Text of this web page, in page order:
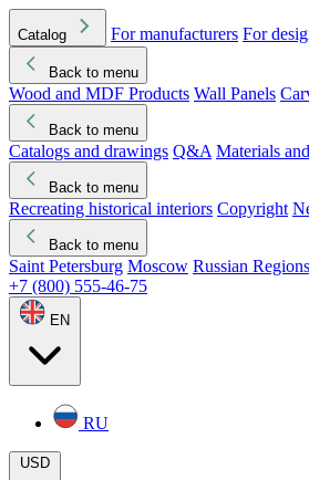
Catalog For manufacturers For
Back to menu
Wood and MDF Products Wall Panels
Back to menu
Catalogs and drawings Q&A Materials
Back to menu
Recreating historical interiors Copyright
Back to menu
Saint Petersburg Moscow Russian Regions
+7 (800) 555-46-75
EN
RU
USD